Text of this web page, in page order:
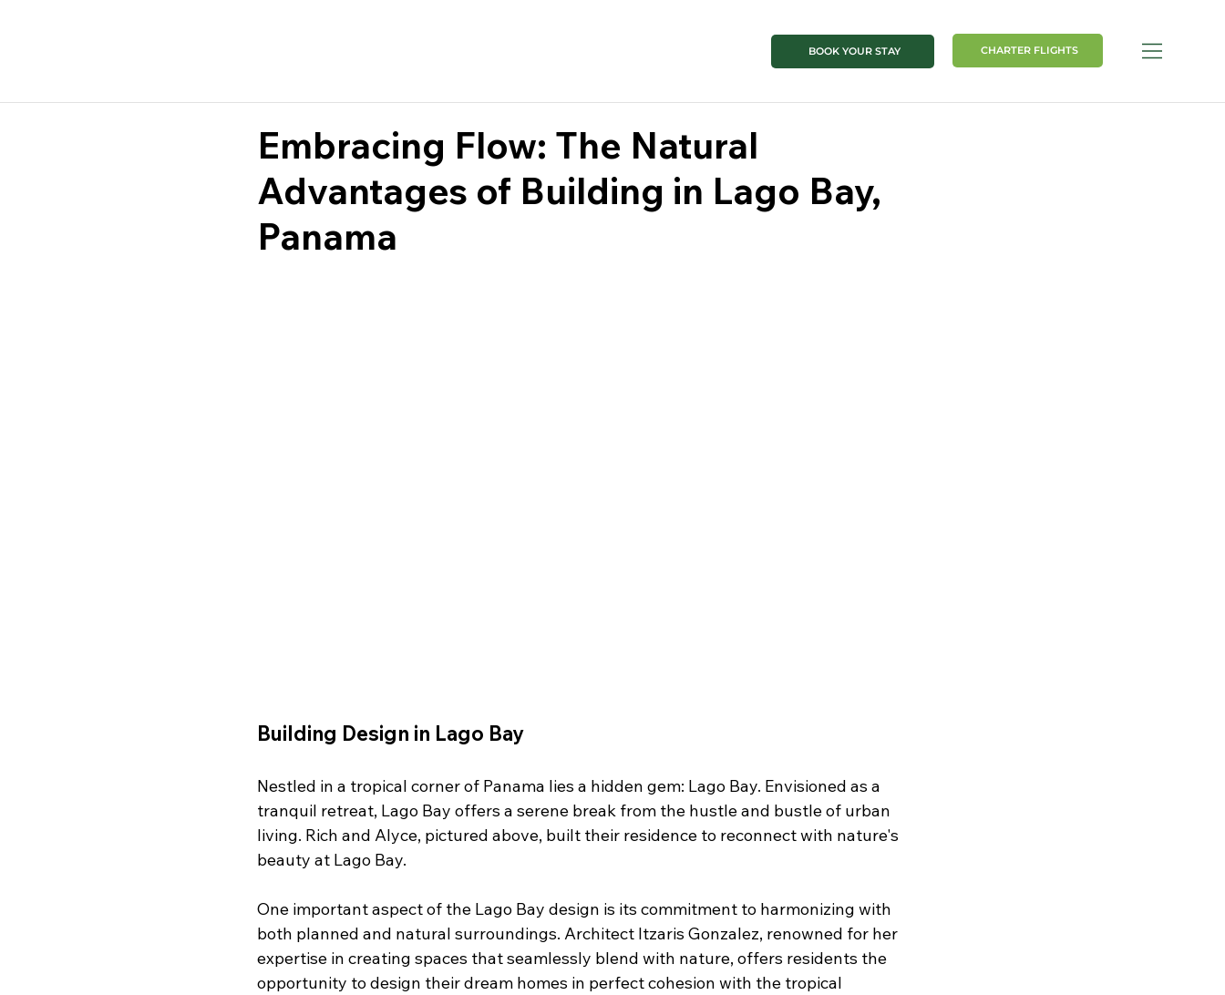
BOOK YOUR STAY CHARTER FLIGHTS
Embracing Flow: The Natural
Advantages of Building in Lago Bay,
Panama
Building Design in Lago Bay
Nestled in a tropical corner of Panama lies a hidden gem: Lago Bay. Envisioned as a
tranquil retreat, Lago Bay offers a serene break from the hustle and bustle of urban
living. Rich and Alyce, pictured above, built their residence to reconnect with nature's
beauty at Lago Bay.
One important aspect of the Lago Bay design is its commitment to harmonizing with
both planned and natural surroundings. Architect Itzaris Gonzalez, renowned for her
expertise in creating spaces that seamlessly blend with nature, offers residents the
opportunity to design their dream homes in perfect cohesion with the tropical